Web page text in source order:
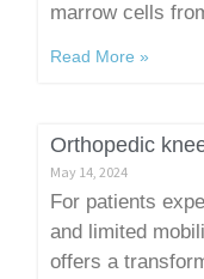
marrow cells
Read More »
Orthopedic
May 14, 2024
For patients
and limited
offers a